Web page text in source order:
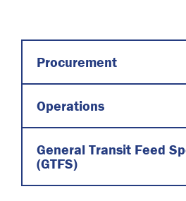
Procurement
Operations
General Transit Feed
(GTFS)